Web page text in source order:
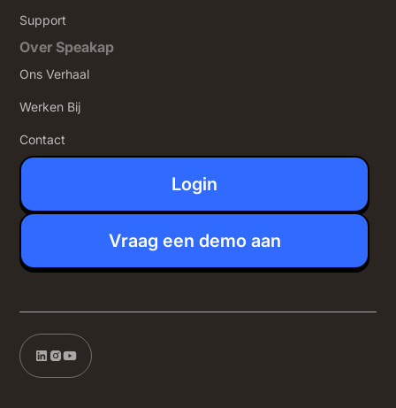
Support
Over Speakap
Ons Verhaal
Werken Bij
Contact
Login
Vraag een demo aan